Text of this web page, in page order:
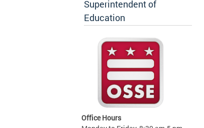
Superintendent of
Education
Office Hours